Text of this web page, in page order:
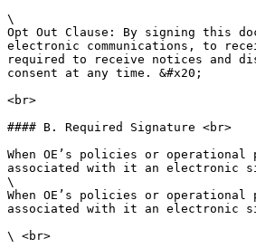
\
Opt Out Clause: By signing this
electronic communications, to
required to receive notices and
consent at any time. &#x20;
<br>
#### B. Required Signature <br>
When OE’s policies or
associated with it an electronic
\
When OE’s policies or
associated with it an electronic
\ <br>